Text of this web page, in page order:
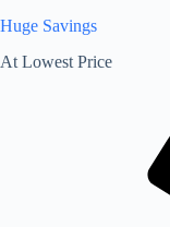
Huge Savings
At Lowest Price